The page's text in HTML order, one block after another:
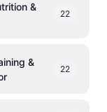
&
22
&
22